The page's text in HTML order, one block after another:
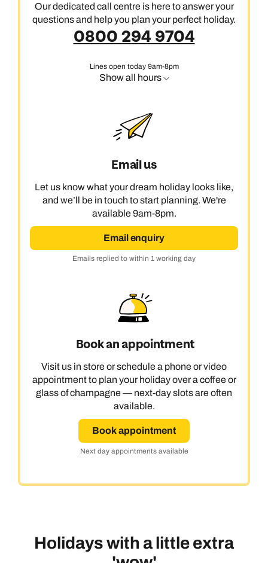
Our dedicated call centre is here to answer your
questions and help you plan your perfect holiday.
0800 294 9704
Lines open today 9am-8pm
Show all hours
Email us
Let us know what your dream holiday looks like,
and we’ll be in touch to start planning. We're
available 9am-8pm.
Email enquiry
Emails replied to within 1 working day
Book an appointment
Visit us in store or schedule a phone or video
appointment to plan your holiday over a coffee or
glass of champagne — next-day slots are often
available.
Book appointment
Next day appointments available
Holidays with a little extra